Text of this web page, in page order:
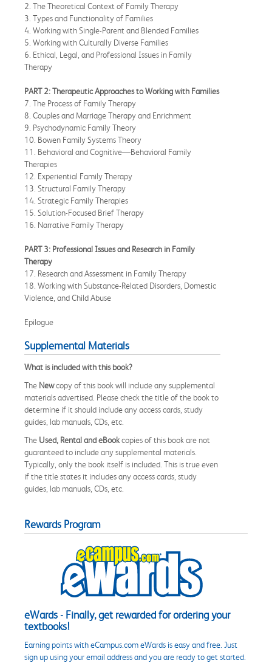
2. The Theoretical Context of Family Therapy
3. Types and Functionality of Families
4. Working with Single-Parent and Blended Families
5. Working with Culturally Diverse Families
6. Ethical, Legal, and Professional Issues in Family
Therapy
PART 2: Therapeutic Approaches to Working with Families
7. The Process of Family Therapy
8. Couples and Marriage Therapy and Enrichment
9. Psychodynamic Family Theory
10. Bowen Family Systems Theory
11. Behavioral and Cognitive—Behavioral Family
Therapies
12. Experiential Family Therapy
13. Structural Family Therapy
14. Strategic Family Therapies
15. Solution-Focused Brief Therapy
16. Narrative Family Therapy
PART 3: Professional Issues and Research in Family
Therapy
17. Research and Assessment in Family Therapy
18. Working with Substance-Related Disorders, Domestic
Violence, and Child Abuse
Epilogue
Supplemental Materials
What is included with this book?
The Newcopy of this book will include any supplemental
materials advertised. Please check the title of the book to
determine if it should include any access cards, study
guides, lab manuals, CDs, etc.
The Used, Rental and eBookcopies of this book are not
guaranteed to include any supplemental materials.
Typically, only the book itself is included. This is true even
if the title states it includes any access cards, study
guides, lab manuals, CDs, etc.
Rewards Program
eWards - Finally, get rewarded for ordering your
textbooks!
Earning points with eCampus.com eWards is easy and free. Just
sign up using your email address and you are ready to get started.